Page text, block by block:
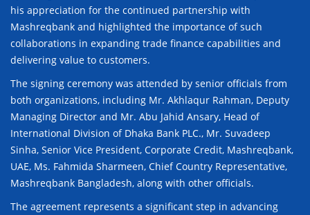
his appreciation for the continued partnership with
Mashreqbank and highlighted the importance of such
collaborations in expanding trade finance capabilities and
delivering value to customers.
The signing ceremony was attended by senior officials from
both organizations, including Mr. Akhlaqur Rahman, Deputy
Managing Director and Mr. Abu Jahid Ansary, Head of
International Division of Dhaka Bank PLC., Mr. Suvadeep
Sinha, Senior Vice President, Corporate Credit, Mashreqbank,
UAE, Ms. Fahmida Sharmeen, Chief Country Representative,
Mashreqbank Bangladesh, along with other officials.
The agreement represents a significant step in advancing